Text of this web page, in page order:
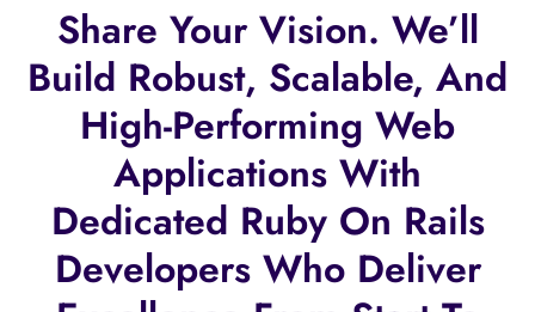
Share YourVision. We’ll
Build Robust, Scalable, And
High-Performing Web
Applications With
Dedicated Ruby On Rails
Developers Who Deliver